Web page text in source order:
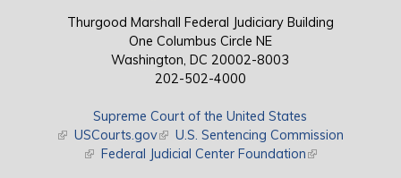
Thurgood Marshall Federal Judiciary Building
One Columbus Circle NE
Washington, DC 20002-8003
202-502-4000
Supreme Court of the United States
(link is external)
USCourts.gov(link is external)
U.S. Sentencing Commission
(link is external)
Federal Judicial Center Foundation(link is external)